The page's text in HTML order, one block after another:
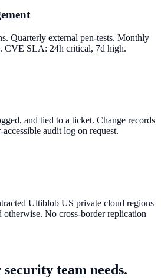
Quarterly external pen-tests. Monthly
CVE SLA: 24h critical, 7d high.
and tied to a ticket. Change records
audit log on request.
Ultiblob US private cloud regions
No cross-border replication
team needs.